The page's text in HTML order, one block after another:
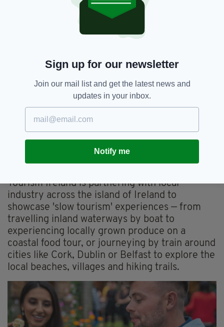
leading video platforms, social and digital
channels in Britain, the US, Canada, Germany,
France, Spain, Italy and the Netherlands, as
well as in other key tourism markets around
It is live across the month of June and will
reach an estimated 70m people.
materials onTourism Ireland's international
showcase slower-paced and more immersive
holiday ideas to prospective overseas
holidaymakers.
Tourism Ireland is partnering with local
industry across the island of Ireland to
showcase 'slow tourism' experiences — from
travelling inland waterways by boat to
experiencing locally grown produce on a
coastal food tour, or journeying by train around
cities like Cork, Dublin or Belfast to explore the
local beaches, villages and hiking trails.
Sign up for our newsletter
Join our mail list and get the latest news and
updates in your inbox.
Notify me